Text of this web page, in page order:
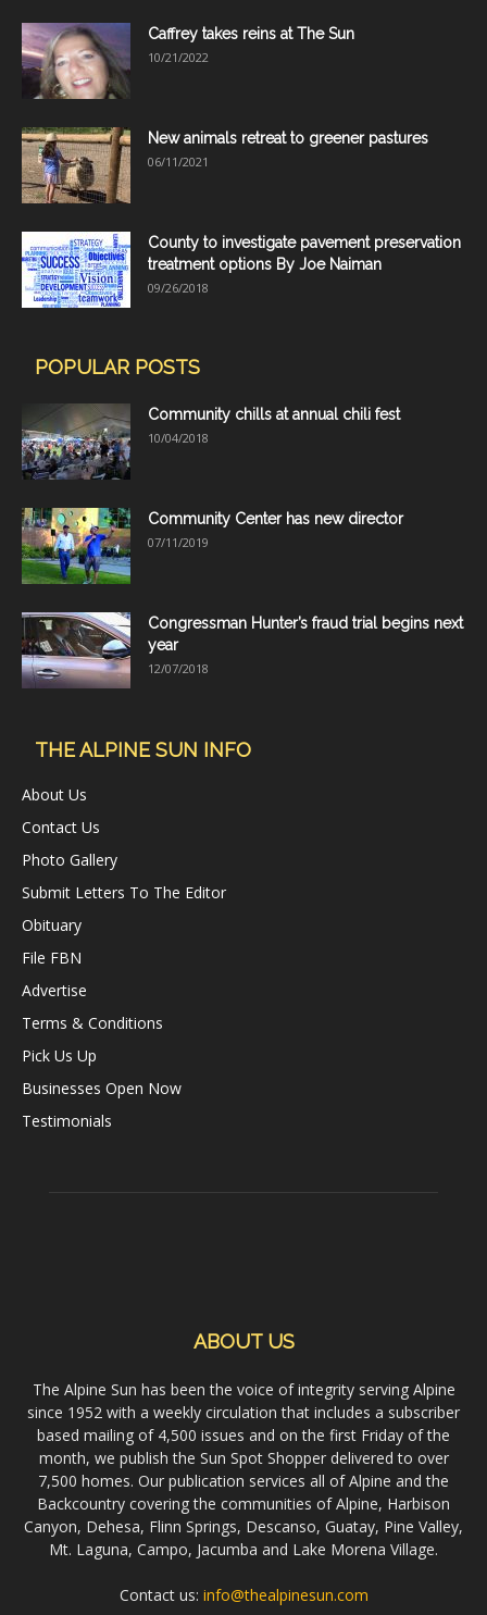
Caffrey takes reins at The Sun
10/21/2022
New animals retreat to greener pastures
06/11/2021
County to investigate pavement preservation
treatment options By Joe Naiman
09/26/2018
POPULAR POSTS
Community chills at annual chili fest
10/04/2018
Community Center has new director
07/11/2019
Congressman Hunter’s fraud trial begins next
year
12/07/2018
THE ALPINE SUN INFO
About Us
Contact Us
Photo Gallery
Submit Letters To The Editor
Obituary
File FBN
Advertise
Terms & Conditions
Pick Us Up
Businesses Open Now
Testimonials
ABOUT US
The Alpine Sun has been the voice of integrity serving Alpine
since 1952 with a weekly circulation that includes a subscriber
based mailing of 4,500 issues and on the first Friday of the
month, we publish the Sun Spot Shopper delivered to over
7,500 homes. Our publication services all of Alpine and the
Backcountry covering the communities of Alpine, Harbison
Canyon, Dehesa, Flinn Springs, Descanso, Guatay, Pine Valley,
Mt. Laguna, Campo, Jacumba and Lake Morena Village.
Contact us: info@thealpinesun.com